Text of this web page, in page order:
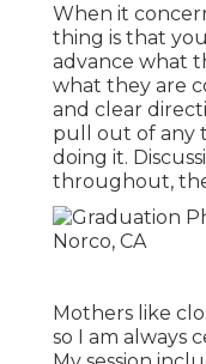
When it
thing is that
advance what
what they are
and clear
pull out of any
doing it.
throughout, the
Mothers like
so I am always